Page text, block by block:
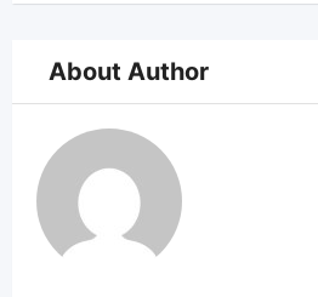
About Author